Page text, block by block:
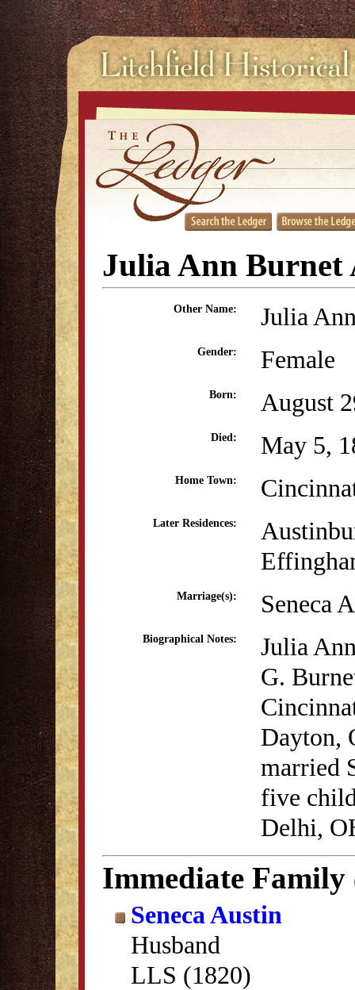
Julia Ann Burnet
Other Name: Julia
Gender: Female
Born: August
Died: May 5,
Home Town:
Later Residences:
Marriage(s): Seneca
Biographical Notes:
Julia
G.
Dayton,
married
five
Delhi,
Immediate Family
Seneca Austin
Husband
LLS (1820)